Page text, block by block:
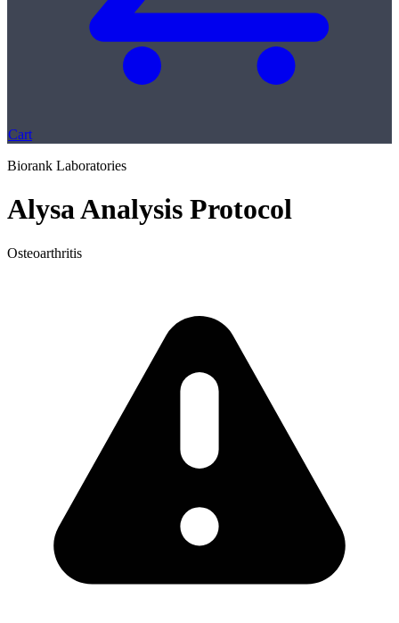
Cart
Biorank Laboratories
Alysa Analysis Protocol
Osteoarthritis